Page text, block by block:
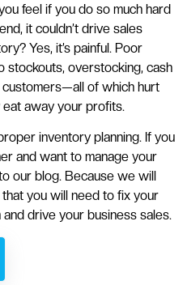
feel if you do so much hard
it couldn’t drive sales
Yes, it’s painful. Poor
stockouts, overstocking, cash
of which hurt
eat away your profits.
inventory planning. If you
and want to manage your
our blog. Because we will
you will need to fix your
drive your business sales.